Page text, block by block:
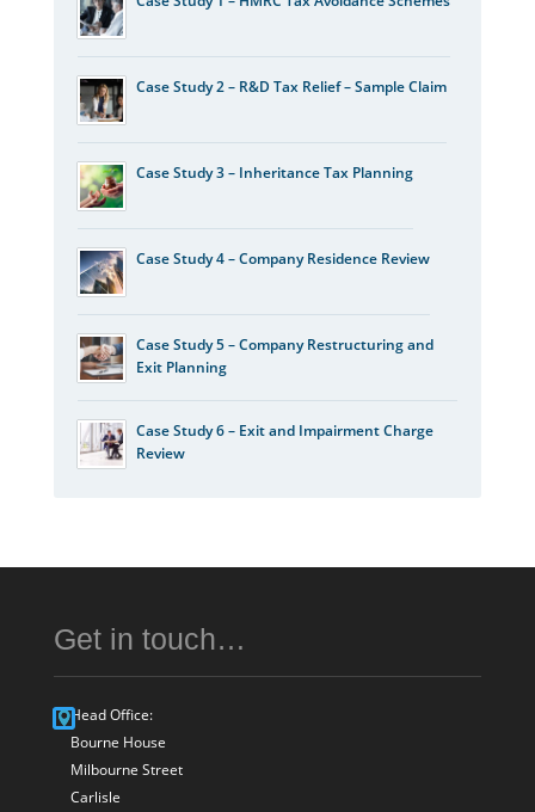
Case Study 2 – R&D Tax Relief – Sample Claim
Case Study 3 – Inheritance Tax Planning
Case Study 4 – Company Residence Review
Case Study 5 – Company Restructuring and
Exit Planning
Case Study 6 – Exit and Impairment Charge
Review
Get in touch…
Head Office:
Bourne House
Milbourne Street
Carlisle